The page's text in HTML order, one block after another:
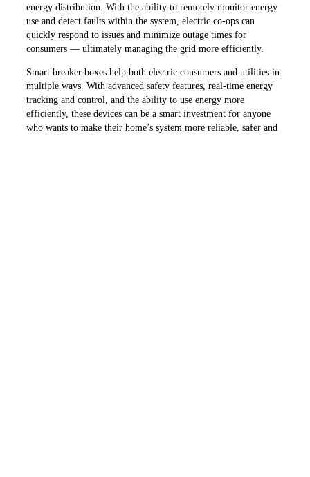
energy distribution. With the ability to remotely monitor energy
use and detect faults within the system, electric co-ops can
quickly respond to issues and minimize outage times for
consumers — ultimately managing the grid more efficiently.
Smart breaker boxes help both electric consumers and utilities in
multiple ways. With advanced safety features, real-time energy
tracking and control, and the ability to use energy more
efficiently, these devices can be a smart investment for anyone
who wants to make their home’s system more reliable, safer and